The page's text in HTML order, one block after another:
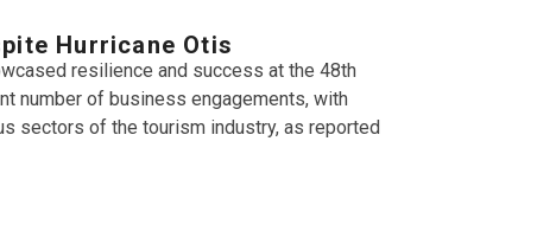
Hurricane Otis
resilience and success at the 48th
number of business engagements, with
sectors of the tourism industry, as reported